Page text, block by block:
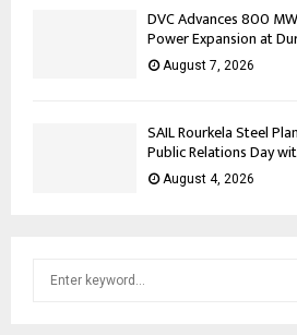
DVC Advances 800
Power Expansion at
August 7, 2026
SAIL Rourkela Steel
Public Relations Day
August 4, 2026